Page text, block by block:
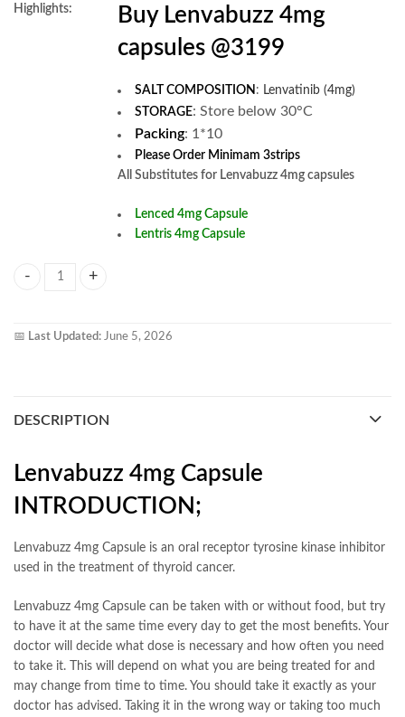
Highlights:
Buy Lenvabuzz 4mg
capsules @3199
SALT COMPOSITION : Lenvatinib (4mg)
STORAGE: Store below 30°C
Packing: 1*10
Please Order Minimam 3strips
All Substitutes for Lenvabuzz 4mg capsules
Lenced 4mg Capsule
Lentris 4mg Capsule
📅 Last Updated: June 5, 2026
DESCRIPTION
Lenvabuzz 4mg Capsule
INTRODUCTION;
Lenvabuzz 4mg Capsule is an oral receptor tyrosine kinase inhibitor
used in the treatment of thyroid cancer.
Lenvabuzz 4mg Capsule can be taken with or without food, but try
to have it at the same time every day to get the most benefits. Your
doctor will decide what dose is necessary and how often you need
to take it. This will depend on what you are being treated for and
may change from time to time. You should take it exactly as your
doctor has advised. Taking it in the wrong way or taking too much